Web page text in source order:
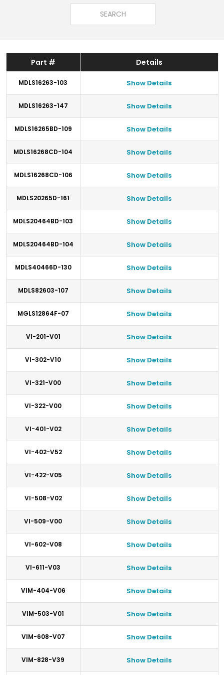
Part # Details
MDLS16263-103 Show Details
MDLS16263-147 Show Details
MDLS16265BD-109 Show Details
MDLS16268CD-104 Show Details
MDLS16268CD-106 Show Details
MDLS20265D-161 Show Details
MDLS20464BD-103 Show Details
MDLS20464BD-104 Show Details
MDLS40466D-130 Show Details
MDLS82603-107 Show Details
MGLS12864F-07 Show Details
VI-201-V01 Show Details
VI-302-V10 Show Details
VI-321-V00 Show Details
VI-322-V00 Show Details
VI-401-V02 Show Details
VI-402-V52 Show Details
VI-422-V05 Show Details
VI-508-V02 Show Details
VI-509-V00 Show Details
VI-602-V08 Show Details
VI-611-V03 Show Details
VIM-404-V06 Show Details
VIM-503-V01 Show Details
VIM-608-V07 Show Details
VIM-828-V39 Show Details